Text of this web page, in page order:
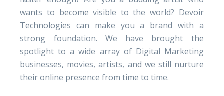
wants to become visible to the world? Devoir
Technologies can make you a brand with a
strong foundation. We have brought the
spotlight to a wide array of Digital Marketing
businesses, movies, artists, and we still nurture
their online presence from time to time.